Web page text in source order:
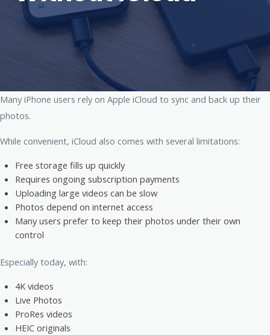
Many iPhone users rely on Apple iCloud to sync and back up their
photos.
While convenient, iCloud also comes with several limitations:
Free storage fills up quickly
Requires ongoing subscription payments
Uploading large videos can be slow
Photos depend on internet access
Many users prefer to keep their photos under their own
control
Especially today, with:
4K videos
Live Photos
ProRes videos
HEIC originals